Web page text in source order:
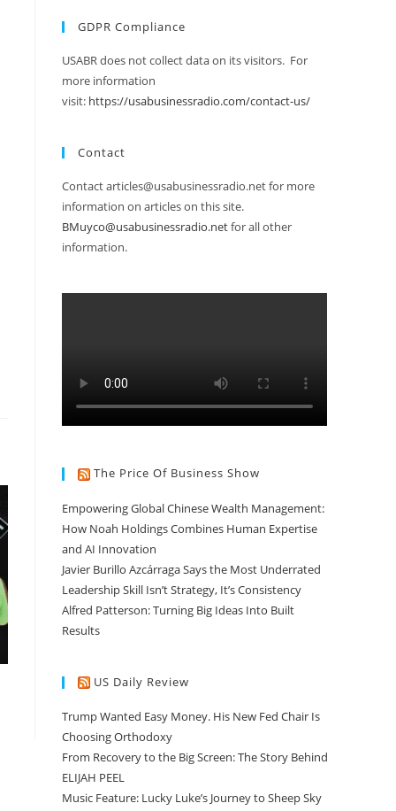
GDPR Compliance
USABR does not collect data on its visitors. For
more information
visit: https://usabusinessradio.com/contact-us/
Contact
Contact articles@usabusinessradio.net for more
information on articles on this site.
BMuyco@usabusinessradio.netfor all other
information.
The Price Of Business Show
Empowering Global Chinese Wealth Management:
How Noah Holdings Combines Human Expertise
and AI Innovation
Javier Burillo Azcárraga Says the Most Underrated
Leadership Skill Isn’t Strategy, It’s Consistency
Alfred Patterson: Turning Big Ideas Into Built
Results
US Daily Review
Trump Wanted Easy Money. His New Fed Chair Is
Choosing Orthodoxy
From Recovery to the Big Screen: The Story Behind
ELIJAH PEEL
Music Feature: Lucky Luke’s Journey to Sheep Sky